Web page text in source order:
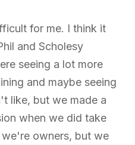
for me. I think it
and Scholesy
seeing a lot more
and maybe seeing
like, but we made a
when we did take
owners, but we